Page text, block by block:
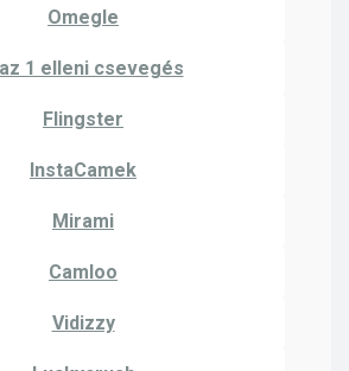
Omegle
1 elleni csevegés
Flingster
InstaCamek
Mirami
Camloo
Vidizzy